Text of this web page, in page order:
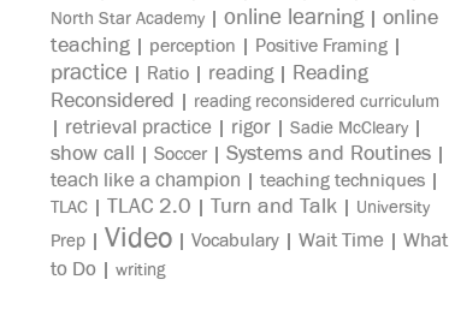
North Star Academy | online learning| online
teaching | perception | Positive Framing |
practice | Ratio | reading| Reading
Reconsidered | reading reconsidered curriculum
| retrieval practice | rigor | Sadie McCleary |
show call | Soccer| Systems and Routines |
teach like a champion | teaching techniques |
TLAC | TLAC 2.0 | Turn and Talk | University
Prep | Video | Vocabulary | Wait Time | What
to Do | writing